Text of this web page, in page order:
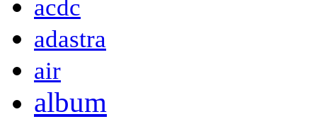
acdc
adastra
air
album